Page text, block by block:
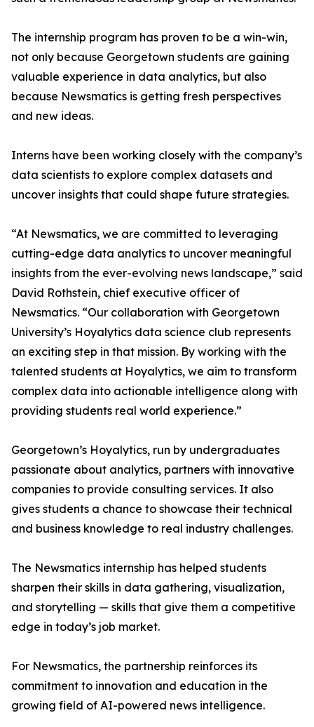
The internship program has proven to be a win-win,
not only because Georgetown students are gaining
valuable experience in data analytics, but also
because Newsmatics is getting fresh perspectives
and new ideas.
Interns have been working closely with the company’s
data scientists to explore complex datasets and
uncover insights that could shape future strategies.
“At Newsmatics, we are committed to leveraging
cutting-edge data analytics to uncover meaningful
insights from the ever-evolving news landscape,” said
David Rothstein, chief executive officer of
Newsmatics. “Our collaboration with Georgetown
University’s Hoyalytics data science club represents
an exciting step in that mission. By working with the
talented students at Hoyalytics, we aim to transform
complex data into actionable intelligence along with
providing students real world experience.”
Georgetown’s Hoyalytics, run by undergraduates
passionate about analytics, partners with innovative
companies to provide consulting services. It also
gives students a chance to showcase their technical
and business knowledge to real industry challenges.
The Newsmatics internship has helped students
sharpen their skills in data gathering, visualization,
and storytelling — skills that give them a competitive
edge in today’s job market.
For Newsmatics, the partnership reinforces its
commitment to innovation and education in the
growing field of AI-powered news intelligence.